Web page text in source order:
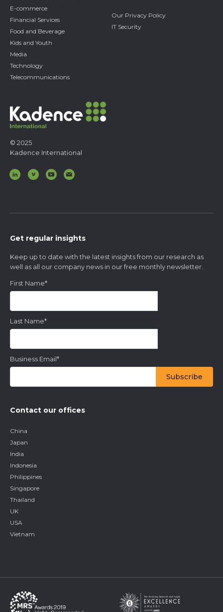
© 2025
Kadence International
E-commerce
Financial Services
Food and Beverage
Kids and Youth
Media
Technology
Telecommunications
Our Privacy Policy
IT Security
Get regular insights
Keep up to date with the latest insights from our research as
well as all our company news in our free monthly newsletter.
First Name*
Last Name*
Business Email*
Contact our offices
China
Japan
India
Indonesia
Philippines
Singapore
Thailand
UK
USA
Vietnam